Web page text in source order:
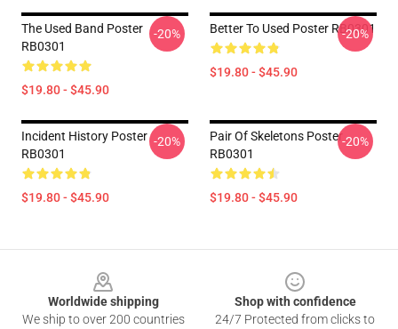
The Used Band Poster
RB0301
$19.80 - $45.90
-20% Better To Used Poster RB0301
$19.80 - $45.90
-20%
Incident History Poster
RB0301
$19.80 - $45.90
-20%
Pair Of Skeletons Poster
RB0301
$19.80 - $45.90
-20%
Worldwide shipping
We ship to over 200 countries
Shop with confidence
24/7 Protected from clicks to